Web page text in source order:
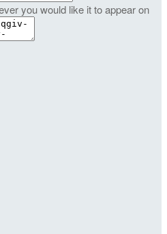
you would like it to appear on